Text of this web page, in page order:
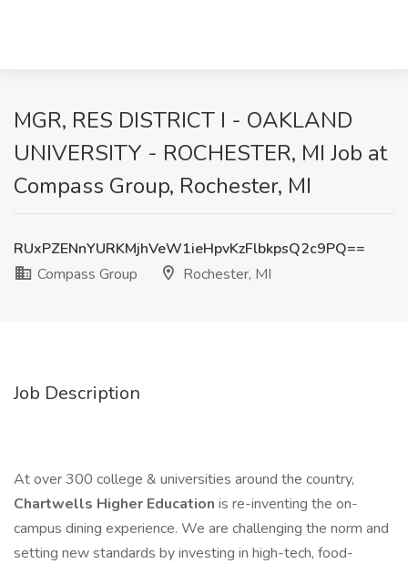
MGR, RES DISTRICT I - OAKLAND
UNIVERSITY - ROCHESTER, MI Job at
Compass Group, Rochester, MI
RUxPZENnYURKMjhVeW1ieHpvKzFlbkpsQ2c9PQ==
Compass Group
Rochester, MI
Job Description
At over 300 college & universities around the country,
Chartwells Higher Education is re-inventing the on-
campus dining experience. We are challenging the norm and
setting new standards by investing in high-tech, food-